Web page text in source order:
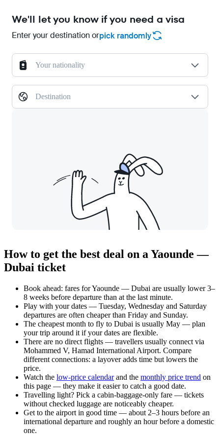
We'll let you know if you need a visa
Enter your destination orpick randomly
Your nationality
Destination
How to get the best deal on a Yaounde —
Dubai ticket
Book ahead: fares for Yaounde — Dubai are usually lower 3–
8 weeks before departure than at the last minute.
Play with your dates — Tuesday, Wednesday and Saturday
departures are often cheaper than Friday and Sunday.
The cheapest month to fly to Dubai is usually May — plan
your trip around it if your dates are flexible.
There are no direct flights — travellers usually connect via
Mohammed V, Hamad International Airport. Compare
different connections: a layover adds time but lowers the
price.
Watch the low-price calendarand the monthly price trend on
this page — they make it easier to catch a good date.
Travelling light? Pick a cabin-baggage-only fare — tickets
without checked luggage are noticeably cheaper.
Get to the airport in good time — about 2–3 hours before an
international departure and roughly an hour before a domestic
one.